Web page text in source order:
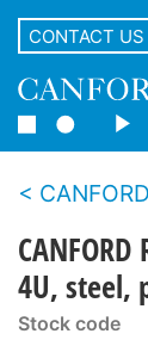
CONTACT US
4U, steel,
Stock code